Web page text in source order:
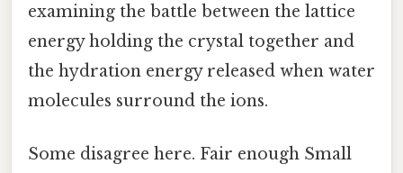
examining the battle between the lattice
energy holding the crystal together and
the hydration energy released when water
molecules surround the ions.
Some disagree here. Fair enough Small